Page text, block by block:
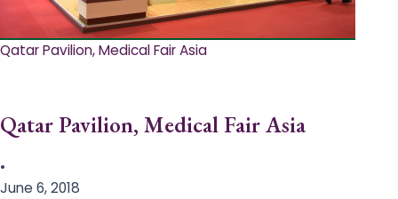
Qatar Pavilion, Medical Fair Asia
Qatar Pavilion, Medical Fair Asia
•
June 6, 2018